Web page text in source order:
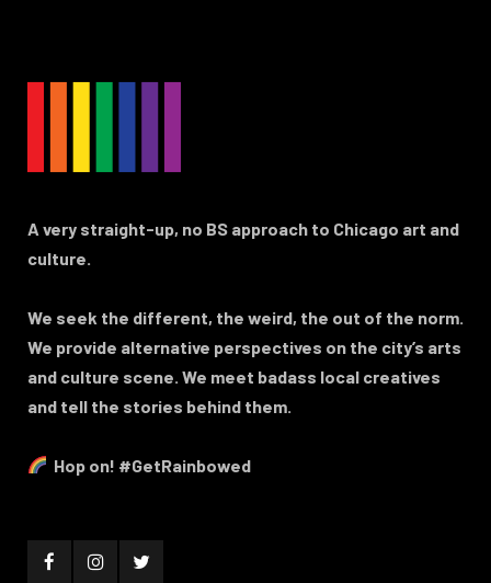
A very straight-up, no BS approach to Chicago art and
culture.
We seek the different, the weird, the out of the norm.
We provide alternative perspectives on the city’s arts
and culture scene. We meet badass local creatives
and tell the stories behind them.
Hop on! #GetRainbowed